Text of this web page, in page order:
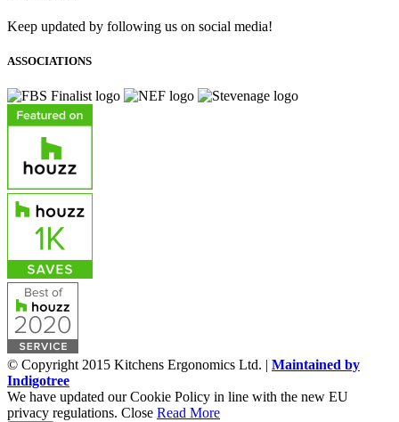
Keep updated by following us on social media!
ASSOCIATIONS
© Copyright 2015 Kitchens Ergonomics Ltd. | Maintained by
Indigotree
We have updated our Cookie Policy in line with the new EU
privacy regulations. Close Read More